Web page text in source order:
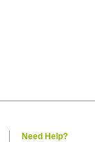
Need Help?